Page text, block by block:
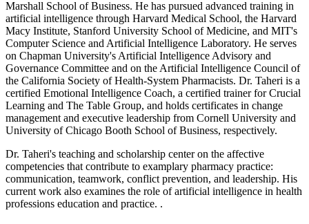
Marshall School of Business. He has pursued advanced training in
artificial intelligence through Harvard Medical School, the Harvard
Macy Institute, Stanford University School of Medicine, and MIT's
Computer Science and Artificial Intelligence Laboratory. He serves
on Chapman University's Artificial Intelligence Advisory and
Governance Committee and on the Artificial Intelligence Council of
the California Society of Health-System Pharmacists. Dr. Taheri is a
certified Emotional Intelligence Coach, a certified trainer for Crucial
Learning and The Table Group, and holds certificates in change
management and executive leadership from Cornell University and
University of Chicago Booth School of Business, respectively.
Dr. Taheri's teaching and scholarship center on the affective
competencies that contribute to examplary pharmacy practice:
communication, teamwork, conflict prevention, and leadership. His
current work also examines the role of artificial intelligence in health
professions education and practice. .